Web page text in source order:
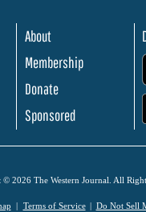
About
Membership
Donate
Sponsored
2026 The Western Journal. All
Terms of Service Do Not Sell